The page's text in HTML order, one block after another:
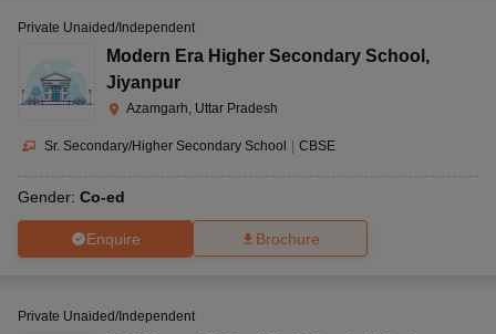
Private Unaided/Independent
Modern Era Higher Secondary School ,
Jiyanpur
Azamgarh, Uttar Pradesh
Sr. Secondary/Higher Secondary School | CBSE
Gender: Co-ed
Enquire Brochure
Private Unaided/Independent